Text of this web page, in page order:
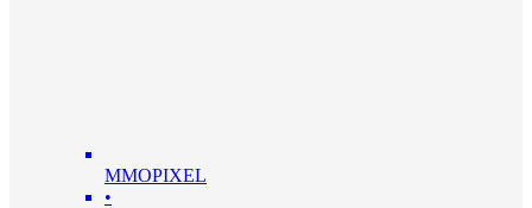
MMOPIXEL
•